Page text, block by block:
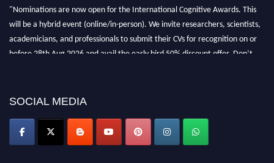
"Nominations are now open for the International Cognitive Awards. This
will be a hybrid event (online/in-person). We invite researchers, scientists,
academicians, and professionals to submit their CVs for recognition on or
before 28th Aug 2026 and avail the early bird 50% discount offer. Don’t
SOCIAL MEDIA